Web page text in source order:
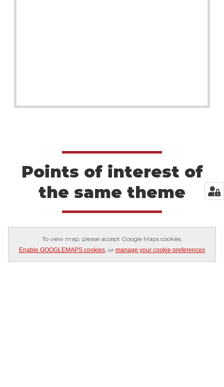
Points of interest of
the same theme
To view map, please accept Google Maps cookies.
Enable GOOGLEMAPS cookies , or manage your cookie preferences